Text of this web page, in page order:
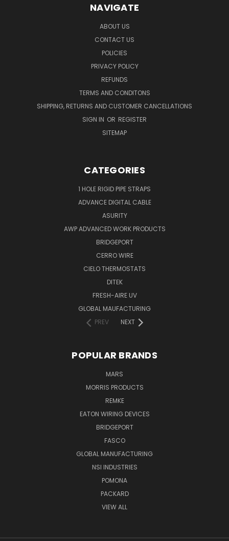
NAVIGATE
ABOUT US
CONTACT US
POLICIES
PRIVACY POLICY
REFUNDS
TERMS AND CONDITONS
SHIPPING, RETURNS AND CUSTOMER CANCELLATIONS
SIGN IN OR REGISTER
SITEMAP
CATEGORIES
1 HOLE RIGID PIPE STRAPS
ADVANCE DIGITAL CABLE
ASURITY
AWP ADVANCED WORK PRODUCTS
BRIDGEPORT
CERRO WIRE
CIELO THERMOSTATS
DITEK
FRESH-AIRE UV
GLOBAL MAUFACTURING
PREV
NEXT
POPULAR BRANDS
MARS
MORRIS PRODUCTS
REMKE
EATON WIRING DEVICES
BRIDGEPORT
FASCO
GLOBAL MANUFACTURING
NSI INDUSTRIES
POMONA
PACKARD
VIEW ALL